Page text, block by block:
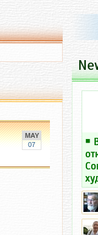
MAY
07
￭